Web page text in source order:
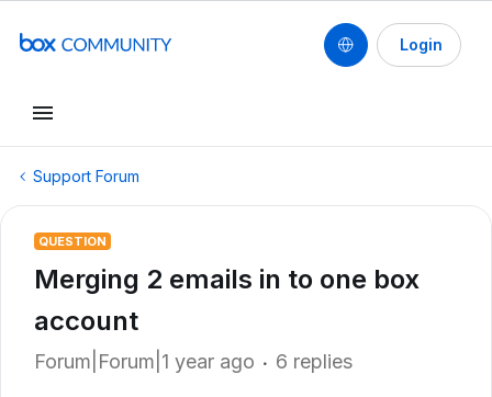
Login
Support Forum
QUESTION
Merging 2 emails in to one box
account
Forum|Forum|1 year ago 6 replies